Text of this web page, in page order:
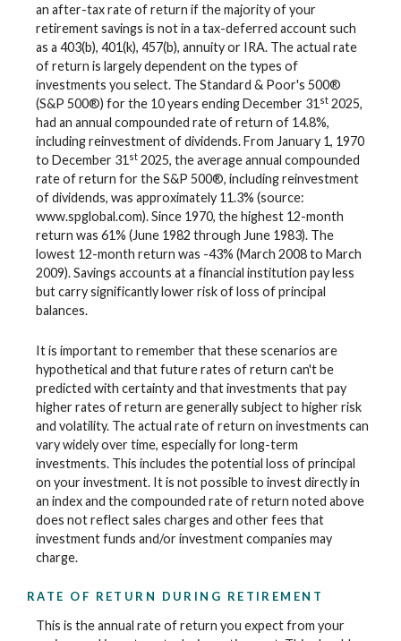
an after-tax rate of return if the majority of your
retirement savings is not in a tax-deferred account such
as a 403(b), 401(k), 457(b), annuity or IRA. The actual rate
of return is largely dependent on the types of
investments you select. The Standard & Poor's 500®
(S&P 500®) for the 10 years ending December 31 st 2025,
had an annual compounded rate of return of 14.8%,
including reinvestment of dividends. From January 1, 1970
to December 31 st 2025, the average annual compounded
rate of return for the S&P 500®, including reinvestment
of dividends, was approximately 11.3% (source:
www.spglobal.com). Since 1970, the highest 12-month
return was 61% (June 1982 through June 1983). The
lowest 12-month return was -43% (March 2008 to March
2009). Savings accounts at a financial institution pay less
but carry significantly lower risk of loss of principal
balances.
It is important to remember that these scenarios are
hypothetical and that future rates of return can't be
predicted with certainty and that investments that pay
higher rates of return are generally subject to higher risk
and volatility. The actual rate of return on investments can
vary widely over time, especially for long-term
investments. This includes the potential loss of principal
on your investment. It is not possible to invest directly in
an index and the compounded rate of return noted above
does not reflect sales charges and other fees that
investment funds and/or investment companies may
charge.
RATE OF RETURN DURING RETIREMENT
This is the annual rate of return you expect from your